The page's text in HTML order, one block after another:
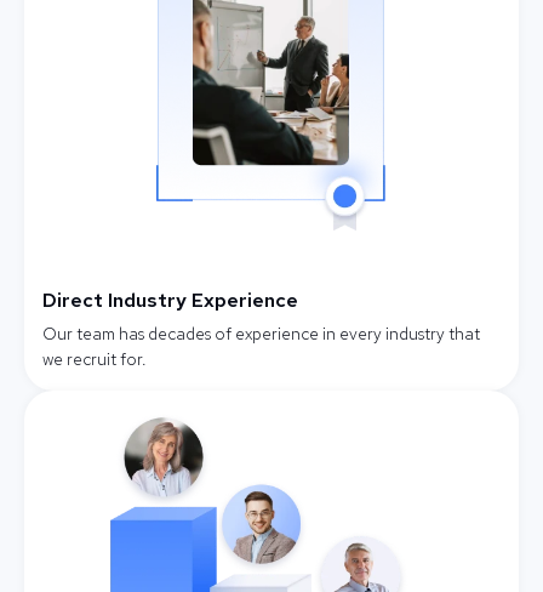
Direct Industry Experience
Our team has decades of experience in every industry that
we recruit for.